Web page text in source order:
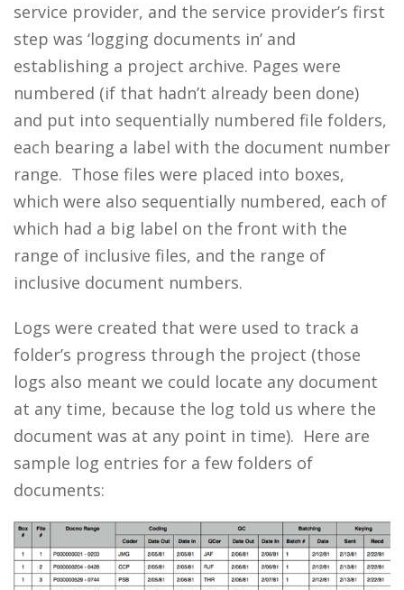
service provider, and the service provider’s first
step was ‘logging documents in’ and
establishing a project archive. Pages were
numbered (if that hadn’t already been done)
and put into sequentially numbered file folders,
each bearing a label with the document number
range. Those files were placed into boxes,
which were also sequentially numbered, each of
which had a big label on the front with the
range of inclusive files, and the range of
inclusive document numbers.
Logs were created that were used to track a
folder’s progress through the project (those
logs also meant we could locate any document
at any time, because the log told us where the
document was at any point in time). Here are
sample log entries for a few folders of
documents: